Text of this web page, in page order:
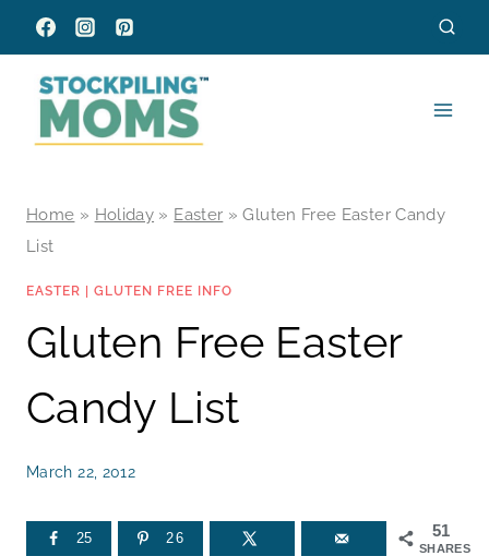
Skip
to
content
Home » Holiday » Easter »Gluten Free Easter Candy
List
EASTER GLUTEN FREE INFO
Gluten Free Easter
Candy List
March 22, 2012
51
SHARES
25 26